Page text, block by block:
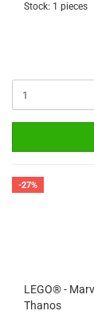
Stock: 1 pieces
-27%
LEGO® -
Thanos